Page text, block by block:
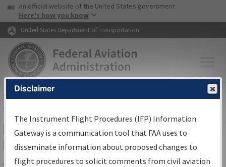
Skip to page content Skip to main content
USA Banner
An official website of the United States government
Here's how you know
United States Department of Transportation
FAAHome▸Air Traffic▸Flight Information▸Aeronautical Information
Services
IFP Information Gateway Search
Results
Disclaimer
The Instrument Flight Procedures (IFP) Information
Gateway is a communication tool that FAA uses to
disseminate information about proposed changes to
flight procedures to solicit comments from civil aviation